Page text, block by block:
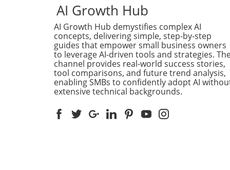
engaged in a hacking spree, a
bold assertion that raises
eyebrows amidst growing
competition from others in
field, particularly OpenAI and
Anthropic. This sudden
proclamation can be
in various ways: a genuine
revelation or a calculated
advancements. Competitive
AI Growth Hub
AI Growth Hub demystifies complex AI
concepts, delivering simple, step-by-step
guides that empower small business owners
to leverage AI-driven tools and strategies.
channel provides real-world success stories,
tool comparisons, and future trend analysis,
enabling SMBs to confidently adopt AI
extensive technical backgrounds.